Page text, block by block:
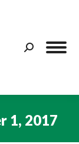
Search:
1, 2017